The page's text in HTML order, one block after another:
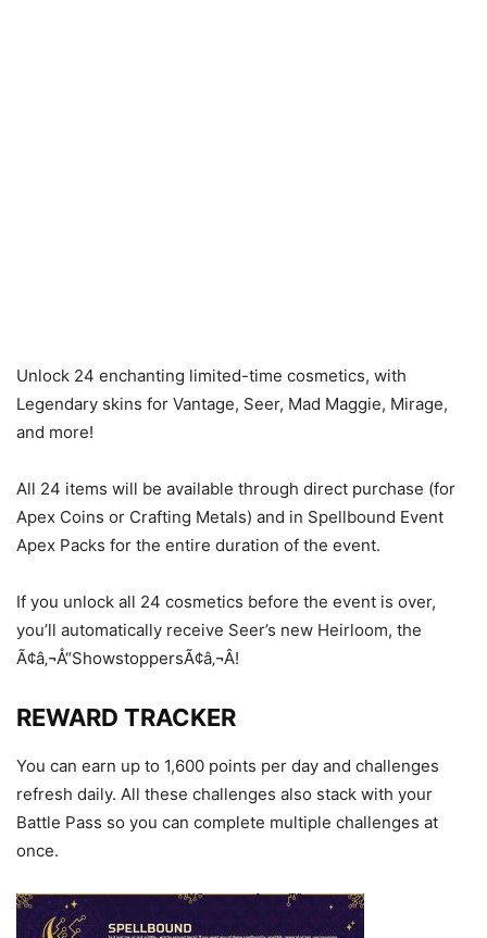
Unlock 24 enchanting limited-time cosmetics, with
Legendary skins for Vantage, Seer, Mad Maggie, Mirage,
and more!
All 24 items will be available through direct purchase (for
Apex Coins or Crafting Metals) and in Spellbound Event
Apex Packs for the entire duration of the event.
If you unlock all 24 cosmetics before the event is over,
you’ll automatically receive Seer’s new Heirloom, the
Ã¢â‚¬Å“ShowstoppersÃ¢â‚¬Â!
REWARD TRACKER
You can earn up to 1,600 points per day and challenges
refresh daily. All these challenges also stack with your
Battle Pass so you can complete multiple challenges at
once.